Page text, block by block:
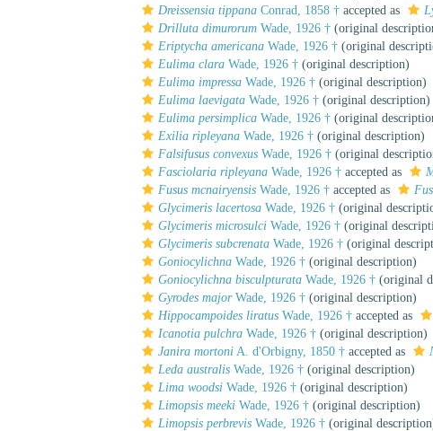
Dreissensia tippana Conrad, 1858 † accepted as
Drilluta dimurorum Wade, 1926 † (original
Eriptycha americana Wade, 1926 † (original
Eulima clara Wade, 1926 † (original description)
Eulima impressa Wade, 1926 † (original description)
Eulima laevigata Wade, 1926 † (original description)
Eulima persimplica Wade, 1926 † (original
Exilia ripleyana Wade, 1926 † (original description)
Falsifusus convexus Wade, 1926 † (original
Fasciolaria ripleyana Wade, 1926 † accepted as
Fusus mcnairyensis Wade, 1926 † accepted as
Glycimeris lacertosa Wade, 1926 † (original
Glycimeris microsulci Wade, 1926 † (original
Glycimeris subcrenata Wade, 1926 † (original
Goniocylichna Wade, 1926 † (original description)
Goniocylichna bisculpturata Wade, 1926 † (original
Gyrodes majorWade, 1926 † (original description)
Hippocampoides liratus Wade, 1926 † accepted as
Icanotia pulchra Wade, 1926 † (original description)
Janira mortoni A. d'Orbigny, 1850 † accepted as
Leda australis Wade, 1926 † (original description)
Lima woodsi Wade, 1926 † (original description)
Limopsis meeki Wade, 1926 † (original description)
Limopsis perbrevis Wade, 1926 † (original